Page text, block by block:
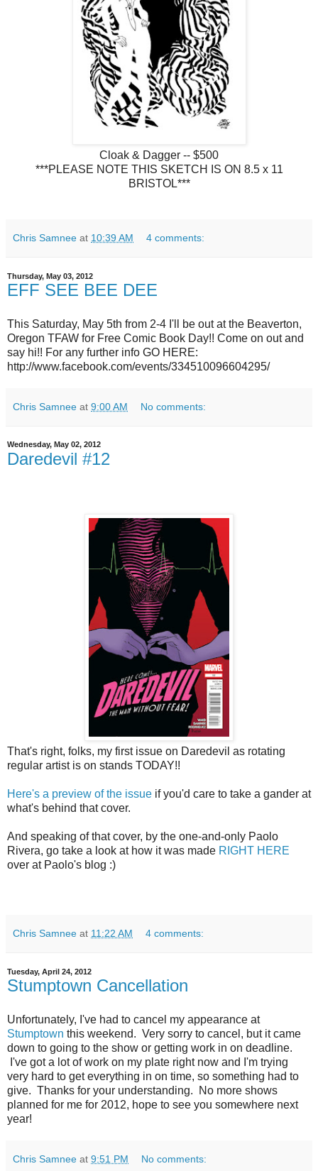
Cloak & Dagger -- $500
***PLEASE NOTE THIS SKETCH IS ON 8.5 x 11
BRISTOL***
Chris Samnee at 10:39 AM 4 comments:
Thursday, May 03, 2012
EFF SEE BEE DEE
This Saturday, May 5th from 2-4 I'll be out at the Beaverton,
Oregon TFAW for Free Comic Book Day!! Come on out and
say hi!! For any further info GO HERE:
http://www.facebook.com/events/334510096604295/
Chris Samnee at 9:00 AM No comments:
Wednesday, May 02, 2012
Daredevil #12
That's right, folks, my first issue on Daredevil as rotating
regular artist is on stands TODAY!!
Here's a preview of the issue if you'd care to take a gander at
what's behind that cover.
And speaking of that cover, by the one-and-only Paolo
Rivera, go take a look at how it was made RIGHT HERE
over at Paolo's blog :)
Chris Samnee at 11:22 AM 4 comments:
Tuesday, April 24, 2012
Stumptown Cancellation
Unfortunately, I've had to cancel my appearance at
Stumptown this weekend. Very sorry to cancel, but it came
down to going to the show or getting work in on deadline.
I've got a lot of work on my plate right now and I'm trying
very hard to get everything in on time, so something had to
give. Thanks for your understanding. No more shows
planned for me for 2012, hope to see you somewhere next
year!
Chris Samnee at 9:51 PM No comments: